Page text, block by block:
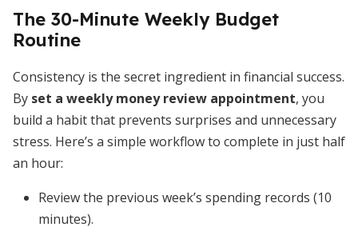
The 30-Minute Weekly Budget
Routine
Consistency is the secret ingredient in financial success.
By set a weekly money review appointment, you
build a habit that prevents surprises and unnecessary
stress. Here’s a simple workflow to complete in just half
an hour:
Review the previous week’s spending records (10
minutes).